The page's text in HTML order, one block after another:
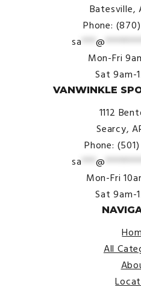
Batesville,
Phone:
sa ***@
Mon-Fri
Sat 9am-
VANWINKLE
1112
Searcy,
Phone:
sa ***@
Mon-Fri
Sat 9am-
All